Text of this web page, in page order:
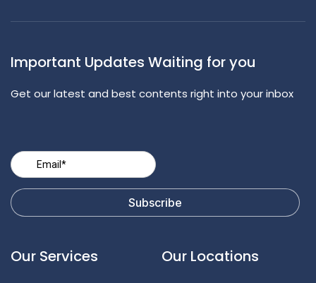
Important Updates Waiting for you
Get our latest and best contents right into your inbox
Our Services Our Locations